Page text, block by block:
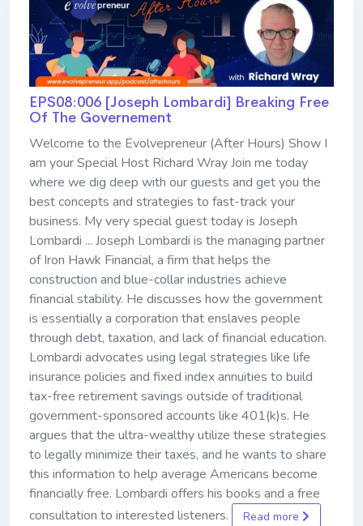
EPS08:006 [Joseph Lombardi] ​​​​​​​Breaking Free
Of The Governement
Welcome to the Evolvepreneur (After Hours) Show I
am your Special Host Richard Wray Join me today
where we dig deep with our guests and get you the
best concepts and strategies to fast-track your
business. My very special guest today is Joseph
Lombardi ... Joseph Lombardi is the managing partner
of Iron Hawk Financial, a firm that helps the
construction and blue-collar industries achieve
financial stability. He discusses how the government
is essentially a corporation that enslaves people
through debt, taxation, and lack of financial education.
Lombardi advocates using legal strategies like life
insurance policies and fixed index annuities to build
tax-free retirement savings outside of traditional
government-sponsored accounts like 401(k)s. He
argues that the ultra-wealthy utilize these strategies
to legally minimize their taxes, and he wants to share
this information to help average Americans become
financially free. Lombardi offers his books and a free
consultation to interested listeners.
Read more